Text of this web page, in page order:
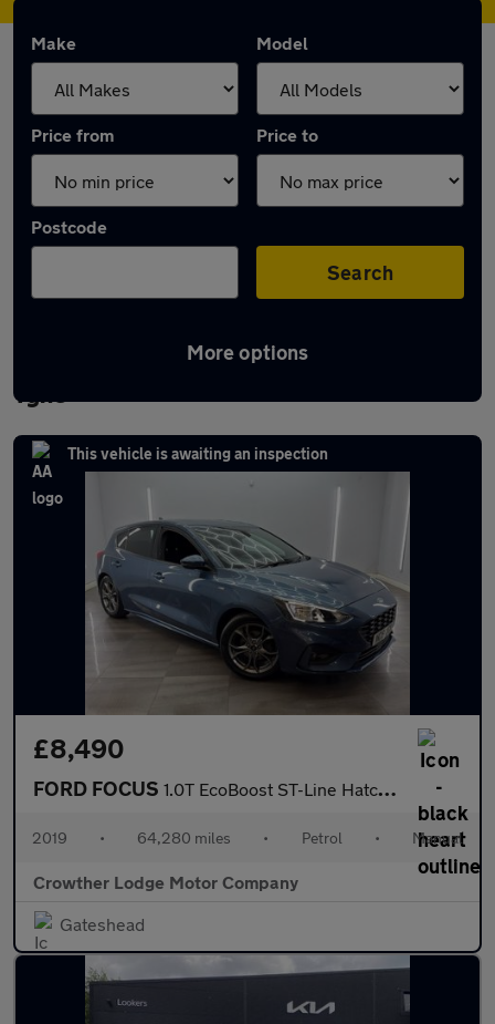
Make Model
Price from Price to
Postcode
Search
More options
Latest used Ford Focus in Newcastle upon
Tyne
This vehicle is awaiting an inspection
£8,490
FORD FOCUS 1.0T EcoBoost ST-Line Hatchback 5dr Petrol Manual Euro 6 (s/s) (
2019 • 64,280 miles • Petrol • Manual
Crowther Lodge Motor Company
Gateshead